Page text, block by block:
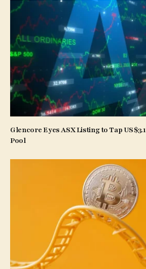
Glencore Eyes ASX Listing to Tap
Pool